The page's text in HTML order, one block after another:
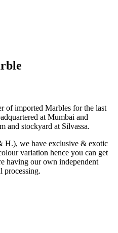
of imported Marbles for the last
at Mumbai and
and stockyard at Silvassa.
H.), we have exclusive & exotic
variation hence you can get
having our own independent
processing.